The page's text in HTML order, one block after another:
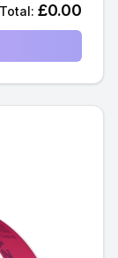
Total: £0.00